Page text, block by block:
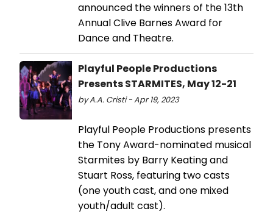
announced the winners of the 13th
Annual Clive Barnes Award for
Dance and Theatre.
Playful People Productions
Presents STARMITES, May 12-21
by A.A. Cristi - Apr 19, 2023
Playful People Productions presents
the Tony Award-nominated musical
Starmites by Barry Keating and
Stuart Ross, featuring two casts
(one youth cast, and one mixed
youth/adult cast).